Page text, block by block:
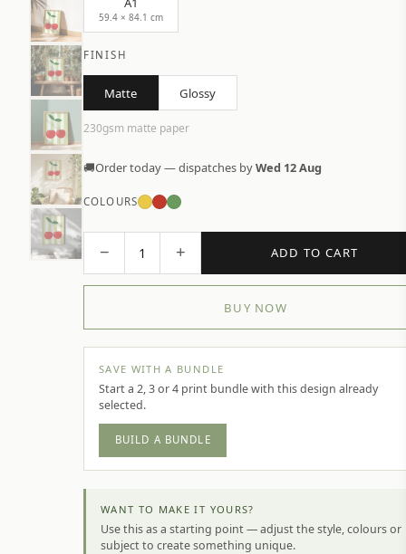
59.4 × 84.1 cm
FINISH
Matte Glossy
230gsm matte paper
🚚Order today — dispatches byWed 12 Aug
COLOURS
− 1 + ADD TO CART
BUY NOW
SAVE WITH A BUNDLE
Start a 2, 3 or 4 print bundle with this design already
selected.
BUILD A BUNDLE
WANT TO MAKE IT YOURS?
Use this as a starting point — adjust the style, colours or
subject to create something unique.